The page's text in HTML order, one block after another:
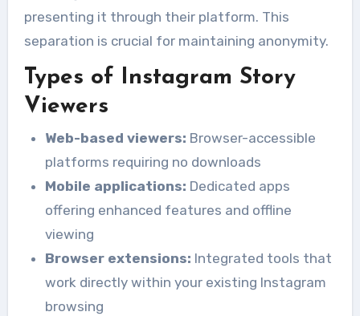
presenting it through their platform. This
separation is crucial for maintaining anonymity.
Types of Instagram Story
Viewers
Web-based viewers: Browser-accessible
platforms requiring no downloads
Mobile applications: Dedicated apps
offering enhanced features and offline
viewing
Browser extensions: Integrated tools that
work directly within your existing Instagram
browsing